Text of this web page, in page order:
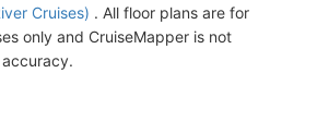
Cruises) . All floor plans are for
only and CruiseMapper is not